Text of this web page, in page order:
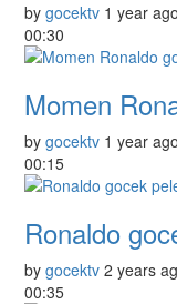
by gocektv 1 year ago
00:30
Momen
by gocektv 1 year ago
00:15
Ronaldo
by gocektv 2 years
00:35